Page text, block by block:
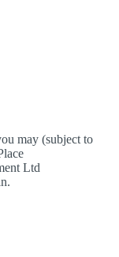
may (subject to
Ltd